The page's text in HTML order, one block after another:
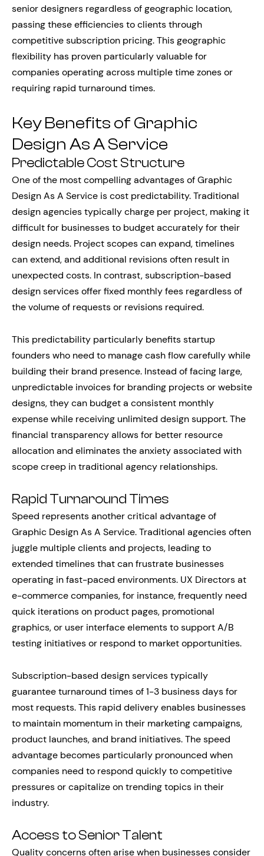
senior designers regardless of geographic location,
passing these efficiencies to clients through
competitive subscription pricing. This geographic
flexibility has proven particularly valuable for
companies operating across multiple time zones or
requiring rapid turnaround times.
Key Benefits of Graphic
Design As A Service
Predictable Cost Structure
One of the most compelling advantages of Graphic
Design As A Service is cost predictability. Traditional
design agencies typically charge per project, making it
difficult for businesses to budget accurately for their
design needs. Project scopes can expand, timelines
can extend, and additional revisions often result in
unexpected costs. In contrast, subscription-based
design services offer fixed monthly fees regardless of
the volume of requests or revisions required.
This predictability particularly benefits startup
founders who need to manage cash flow carefully while
building their brand presence. Instead of facing large,
unpredictable invoices for branding projects or website
designs, they can budget a consistent monthly
expense while receiving unlimited design support. The
financial transparency allows for better resource
allocation and eliminates the anxiety associated with
scope creep in traditional agency relationships.
Rapid Turnaround Times
Speed represents another critical advantage of
Graphic Design As A Service. Traditional agencies often
juggle multiple clients and projects, leading to
extended timelines that can frustrate businesses
operating in fast-paced environments. UX Directors at
e-commerce companies, for instance, frequently need
quick iterations on product pages, promotional
graphics, or user interface elements to support A/B
testing initiatives or respond to market opportunities.
Subscription-based design services typically
guarantee turnaround times of 1-3 business days for
most requests. This rapid delivery enables businesses
to maintain momentum in their marketing campaigns,
product launches, and brand initiatives. The speed
advantage becomes particularly pronounced when
companies need to respond quickly to competitive
pressures or capitalize on trending topics in their
industry.
Access to Senior Talent
Quality concerns often arise when businesses consider